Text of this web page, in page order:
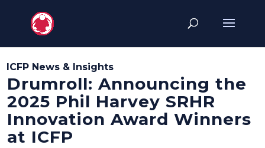
ICFP News & Insights
Drumroll: Announcing the
2025 Phil Harvey SRHR
Innovation Award Winners
at ICFP